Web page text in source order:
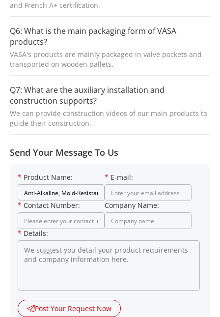
and French A+ certification.
Q6: What is the main packaging form of VASA
products?
VASA's products are mainly packaged in valve pockets and
transported on wooden pallets.
Q7: What are the auxiliary installation and
construction supports?
We can provide construction videos of our main products to
guide their construction.
Send Your Message To Us
* Product Name: * E-mail:
* Contact Number: Company Name:
* Details:
Post Your Request Now